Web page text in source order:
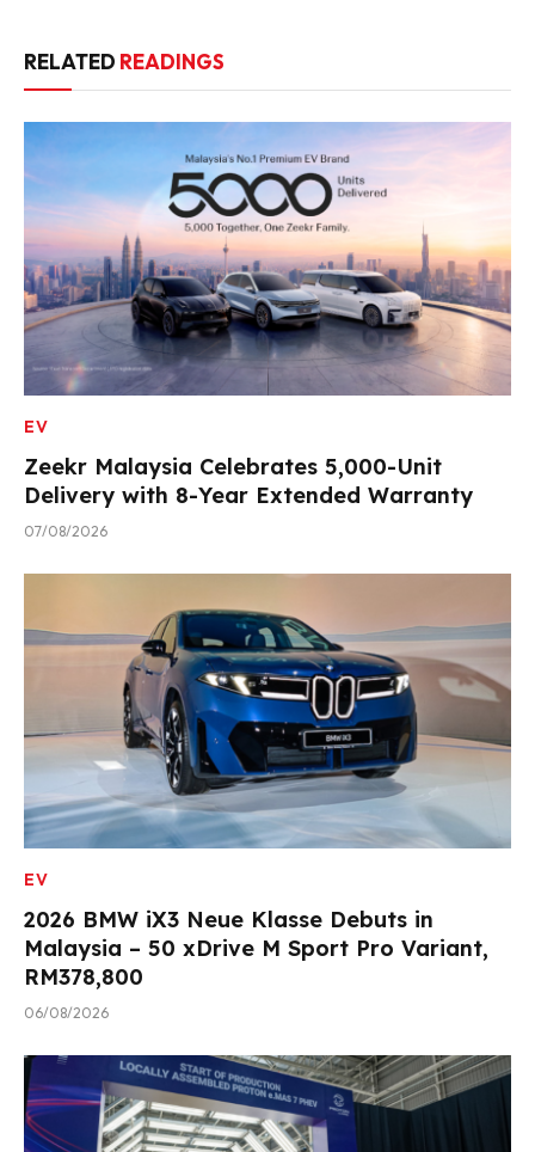
RELATED READINGS
EV
Zeekr Malaysia Celebrates 5,000-Unit
Delivery with 8-Year Extended Warranty
07/08/2026
EV
2026 BMW iX3 Neue Klasse Debuts in
Malaysia – 50 xDrive M Sport Pro Variant,
RM378,800
06/08/2026